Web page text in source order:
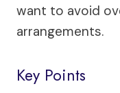
want to avoid
arrangements.
Key Points